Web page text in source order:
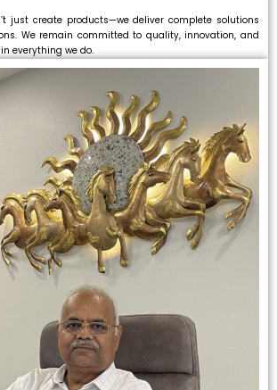
just create products—we deliver complete solutions
We remain committed to quality, innovation, and
everything we do.